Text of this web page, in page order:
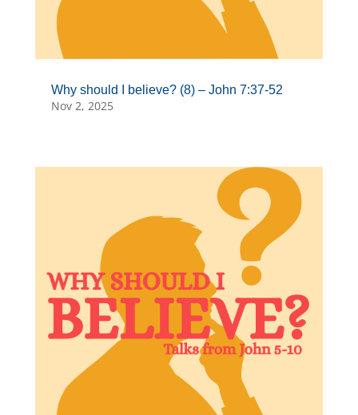
Why should I believe? (8) – John 7:37-52
Nov 2, 2025